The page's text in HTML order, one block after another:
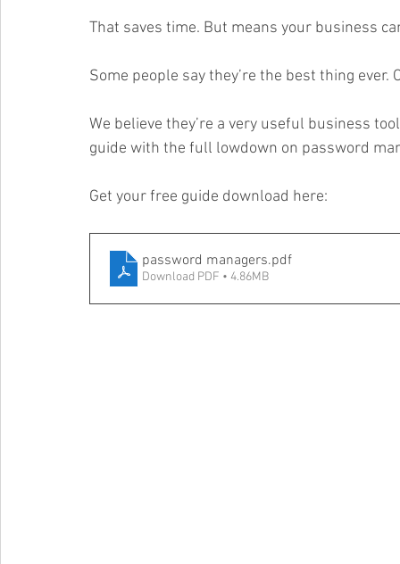
That saves time. But means your business
Some people say they’re the best thing ever.
We believe they’re a very useful business
guide with the full lowdown on password
Get your free guide download here:
password managers.pdf
Download PDF • 4.86MB